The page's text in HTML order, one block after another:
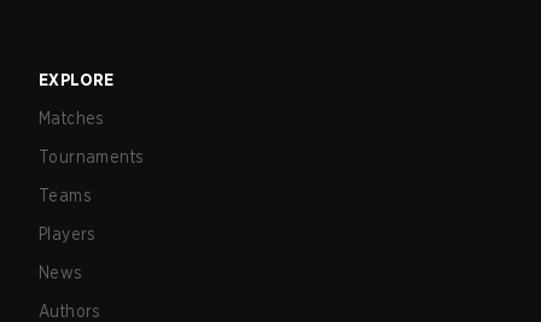
EXPLORE
Matches
Tournaments
Teams
Players
News
Authors